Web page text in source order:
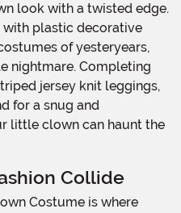
look with a twisted edge.
with plastic decorative
of yesteryears,
nightmare. Completing
jersey knit leggings,
for a snug and
little clown can haunt the
Collide